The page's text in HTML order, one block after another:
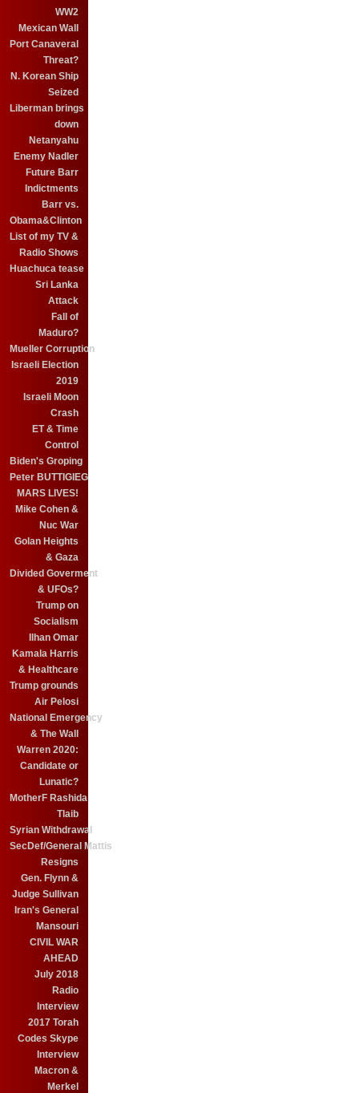
WW2
Mexican Wall
Port Canaveral
Threat?
N. Korean Ship
Seized
Liberman brings
down
Netanyahu
Enemy Nadler
Future Barr
Indictments
Barr vs.
Obama&Clinton
List of my TV &
Radio Shows
Huachuca tease
Sri Lanka
Attack
Fall of
Maduro?
Mueller Corruption
Israeli Election
2019
Israeli Moon
Crash
ET & Time
Control
Biden's Groping
Peter BUTTIGIEG
MARS LIVES!
Mike Cohen &
Nuc War
Golan Heights
& Gaza
Divided Goverment
& UFOs?
Trump on
Socialism
Ilhan Omar
Kamala Harris
& Healthcare
Trump grounds
Air Pelosi
National Emergency
& The Wall
Warren 2020:
Candidate or
Lunatic?
MotherF Rashida
Tlaib
Syrian Withdrawal
SecDef/General Mattis
Resigns
Gen. Flynn &
Judge Sullivan
Iran's General
Mansouri
CIVIL WAR
AHEAD
July 2018
Radio
Interview
2017 Torah
Codes Skype
Interview
Macron &
Merkel